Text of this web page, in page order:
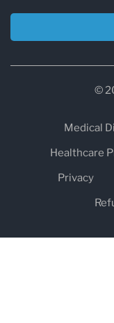
©
Medical
Healthcare
Privacy